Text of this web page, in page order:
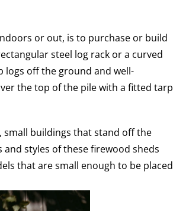
or out, is to purchase or build
steel log rack or a curved
logs off the ground and well-
the top of the pile with a fitted tarp
buildings that stand off the
styles of these firewood sheds
that are small enough to be placed